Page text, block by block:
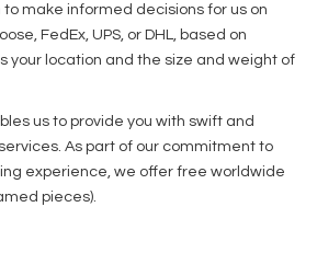
make informed decisions for us on
FedEx, UPS, or DHL, based on
your location and the size and weight of
us to provide you with swift and
As part of our commitment to
experience, we offer free worldwide
pieces).